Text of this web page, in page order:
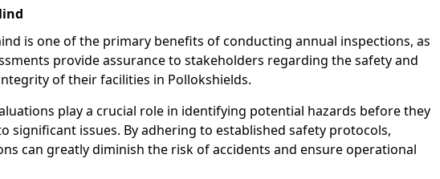
is one of the primary benefits of conducting annual inspections, as
provide assurance to stakeholders regarding the safety and
of their facilities in Pollokshields.
play a crucial role in identifying potential hazards before they
significant issues. By adhering to established safety protocols,
can greatly diminish the risk of accidents and ensure operational